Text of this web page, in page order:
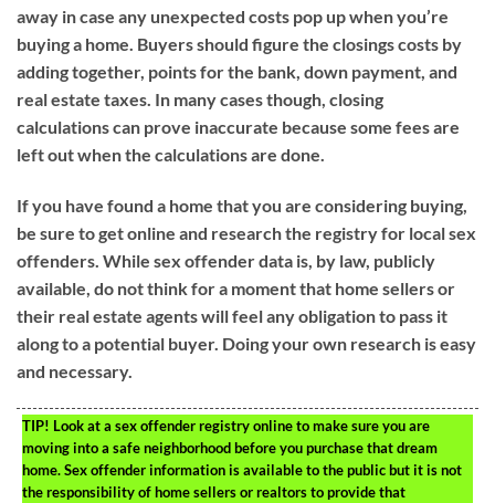
away in case any unexpected costs pop up when you’re
buying a home. Buyers should figure the closings costs by
adding together, points for the bank, down payment, and
real estate taxes. In many cases though, closing
calculations can prove inaccurate because some fees are
left out when the calculations are done.
If you have found a home that you are considering buying,
be sure to get online and research the registry for local sex
offenders. While sex offender data is, by law, publicly
available, do not think for a moment that home sellers or
their real estate agents will feel any obligation to pass it
along to a potential buyer. Doing your own research is easy
and necessary.
TIP! Look at a sex offender registry online to make sure you are
moving into a safe neighborhood before you purchase that dream
home. Sex offender information is available to the public but it is not
the responsibility of home sellers or realtors to provide that